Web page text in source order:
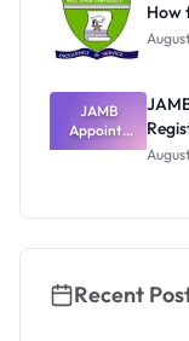
How
JAMB
Appoints
Professor
Recent